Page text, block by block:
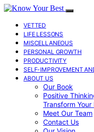
VETTED
LIFE LESSONS
MISCELLANEOUS
PERSONAL GROWTH
PRODUCTIVITY
SELF-IMPROVEMENT
ABOUT US
Our Book
Positive
Transform
Meet Our Team
Contact Us